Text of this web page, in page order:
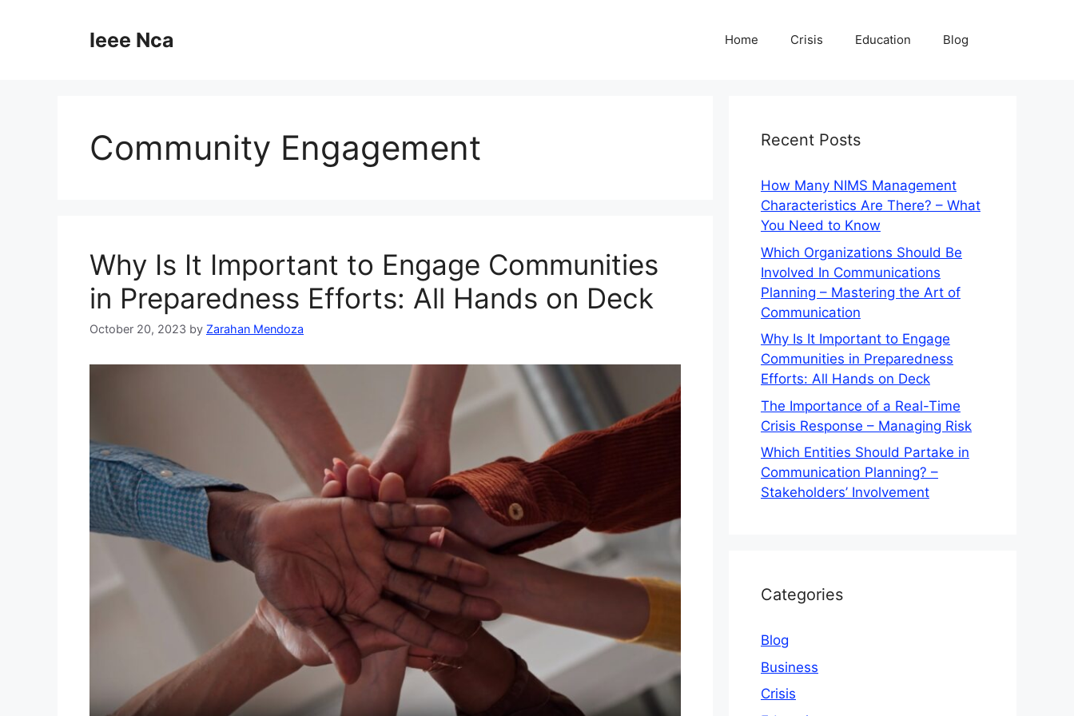
Ieee Nca Home Crisis Education Blog
Community Engagement
Why Is It Important to Engage Communities
in Preparedness Efforts: All Hands on Deck
October 20, 2023 by Zarahan Mendoza
Recent Posts
How Many NIMS Management
Characteristics Are There? – What
You Need to Know
Which Organizations Should Be
Involved In Communications
Planning – Mastering the Art of
Communication
Why Is It Important to Engage
Communities in Preparedness
Efforts: All Hands on Deck
The Importance of a Real-Time
Crisis Response – Managing Risk
Which Entities Should Partake in
Communication Planning? –
Stakeholders’ Involvement
Categories
Blog
Business
Crisis